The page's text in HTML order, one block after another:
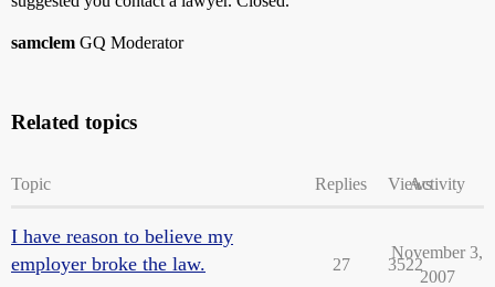
samclem GQ Moderator
Related topics
Topic Replies ViewsActivity
I have reason to believe my
employer broke the law.
27 3522
November 3,
2007